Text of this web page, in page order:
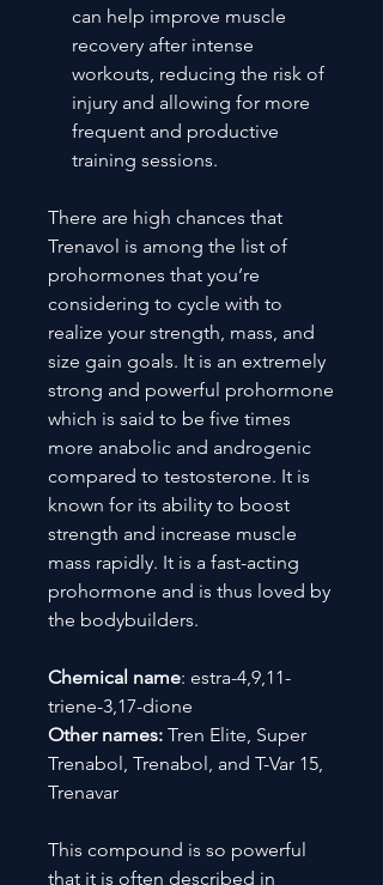
can help improve muscle
recovery after intense
workouts, reducing the risk of
injury and allowing for more
frequent and productive
training sessions.
There are high chances that
Trenavol is among the list of
prohormones that you’re
considering to cycle with to
realize your strength, mass, and
size gain goals. It is an extremely
strong and powerful prohormone
which is said to be five times
more anabolic and androgenic
compared to testosterone. It is
known for its ability to boost
strength and increase muscle
mass rapidly. It is a fast-acting
prohormone and is thus loved by
the bodybuilders.
Chemical name: estra-4,9,11-
triene-3,17-dione
Other names: Tren Elite, Super
Trenabol, Trenabol, and T-Var 15,
Trenavar
This compound is so powerful
that it is often described in